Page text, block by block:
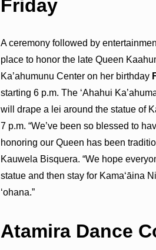
Friday
A ceremony followed by
place to honor the late Queen
Ka’ahumunu Center on her birthday
starting 6 p.m. The ‘Ahahui
will drape a lei around the statue of
7 p.m. “We’ve been so blessed to
honoring our Queen has been
Kauwela Bisquera. “We hope
statue and then stay for Kamaʻāina
‘ohana.”
Atamira Dance